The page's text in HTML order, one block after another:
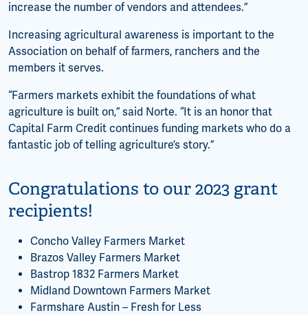
increase the number of vendors and attendees.”
Increasing agricultural awareness is important to the
Association on behalf of farmers, ranchers and the
members it serves.
“Farmers markets exhibit the foundations of what
agriculture is built on,” said Norte. “It is an honor that
Capital Farm Credit continues funding markets who do a
fantastic job of telling agriculture’s story.”
Congratulations to our 2023 grant
recipients!
Concho Valley Farmers Market
Brazos Valley Farmers Market
Bastrop 1832 Farmers Market
Midland Downtown Farmers Market
Farmshare Austin – Fresh for Less